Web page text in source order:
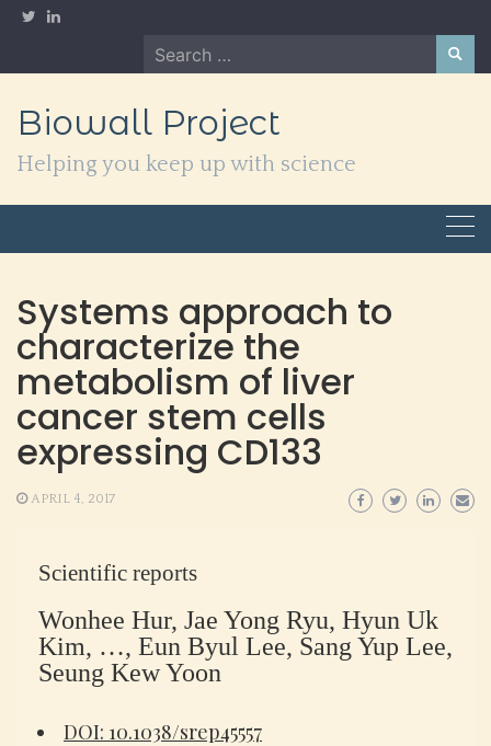
Skip
Search
for:
Biowall Project
Helping you keep up with science
Systems approach to
characterize the
metabolism of liver
cancer stem cells
expressing CD133
APRIL 4, 2017
Scientific reports
Wonhee Hur, Jae Yong Ryu, Hyun Uk
Kim, …, Eun Byul Lee, Sang Yup Lee,
Seung Kew Yoon
DOI: 10.1038/srep45557